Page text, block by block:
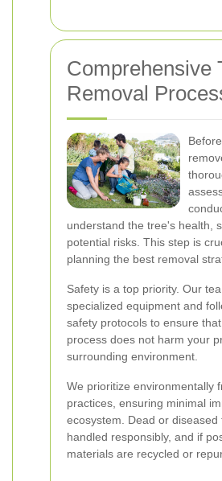
Comprehensive
Removal
understand the tree's health,
potential risks. This step is
planning the best removal
Safety is a top priority. Our
specialized equipment and
safety protocols to ensure
process does not harm your
surrounding environment.
We prioritize environmentally
practices, ensuring minimal
ecosystem. Dead or diseased
handled responsibly, and if
materials are recycled or